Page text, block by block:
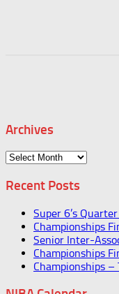
Archives
Archives
Recent Posts
Super 6’s
Championships
Senior Inter-
Championships
Championships